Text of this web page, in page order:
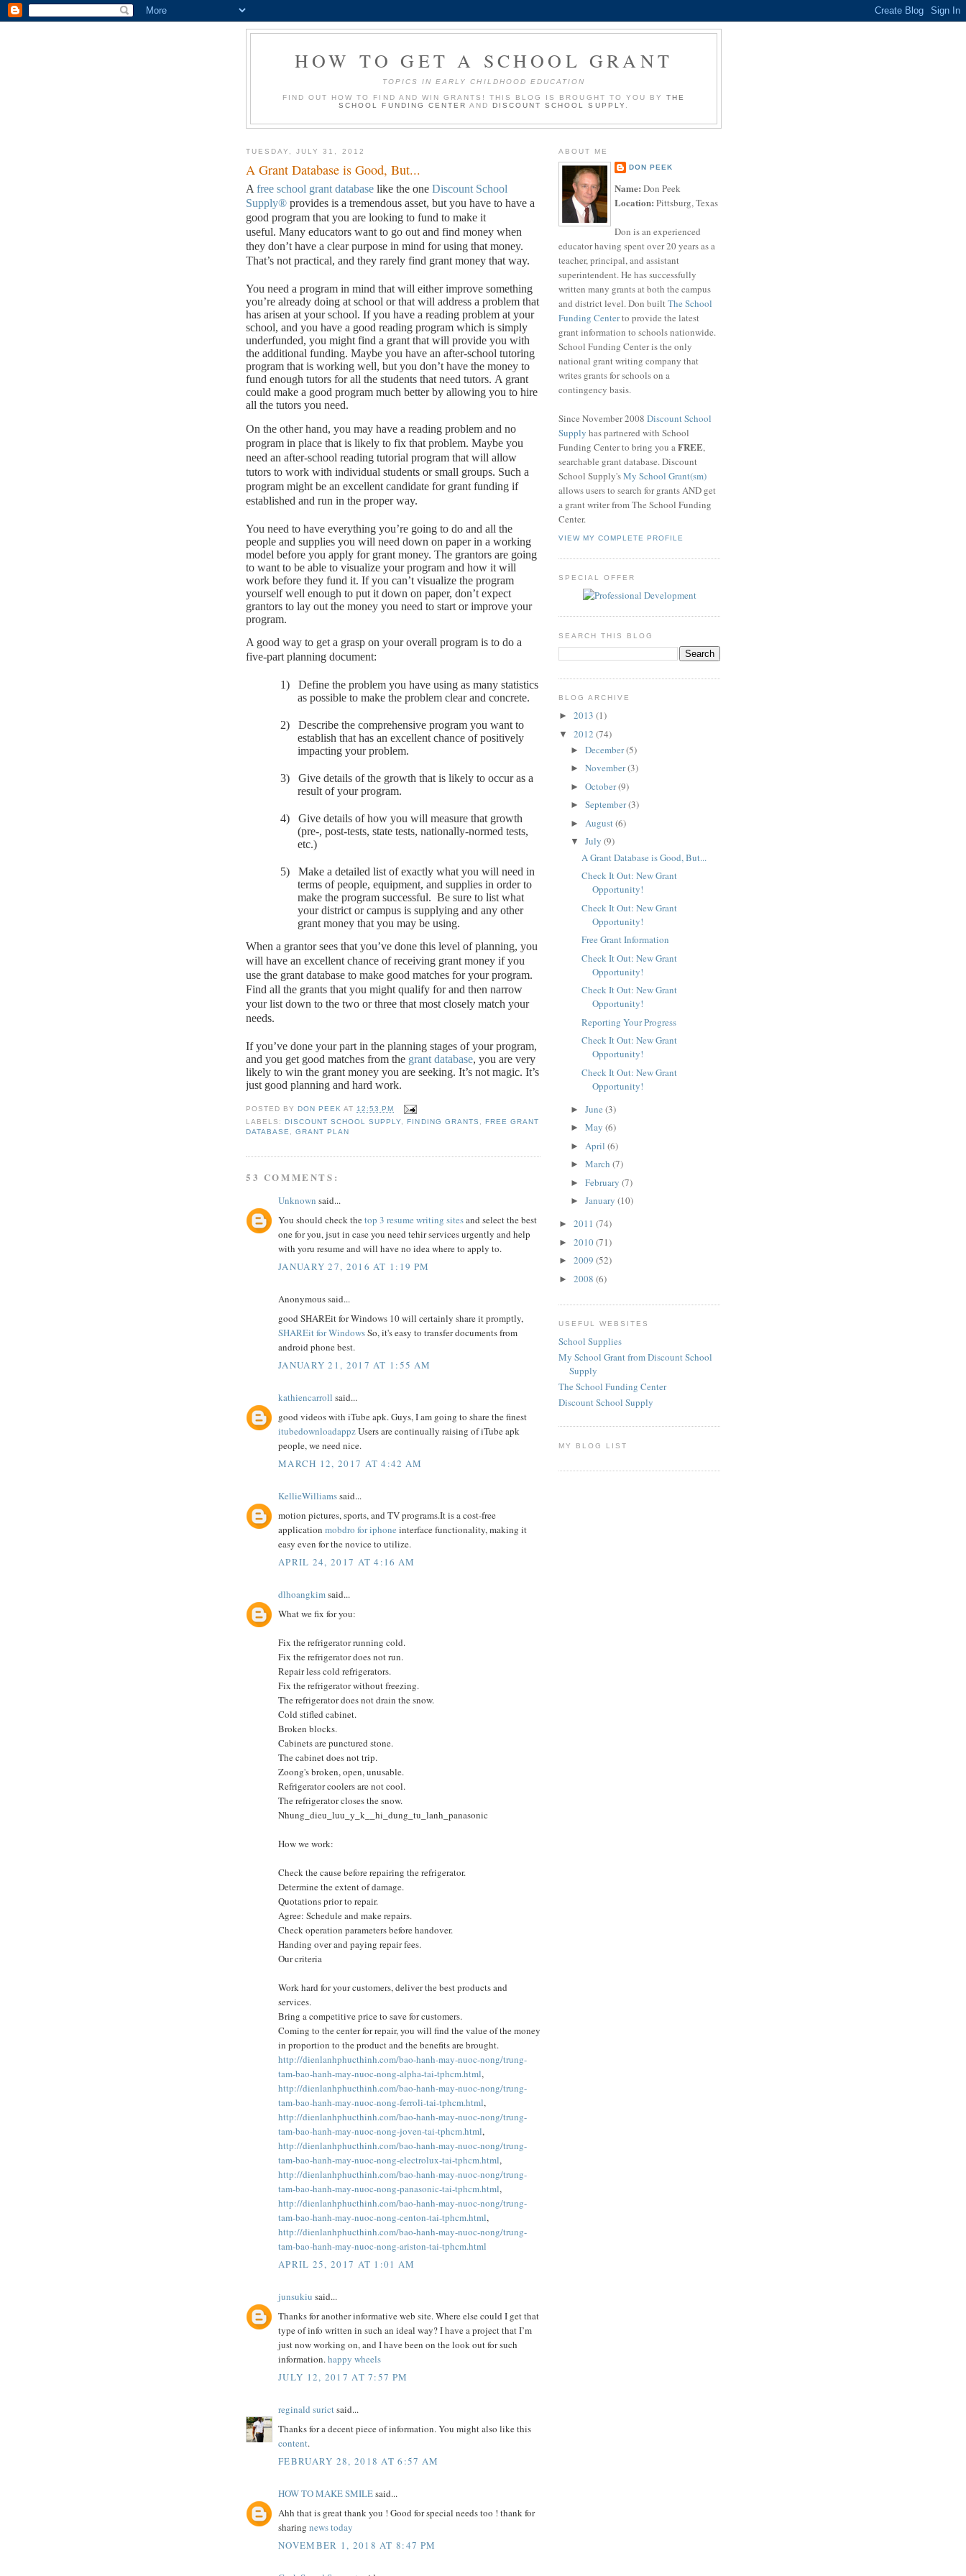
HOW TO GET A SCHOOL GRANT
TOPICS IN EARLY CHILDHOOD EDUCATION
FIND OUT HOW TO FIND AND WIN GRANTS! THIS BLOG IS BROUGHT TO YOU BY THE
SCHOOL FUNDING CENTER ANDDISCOUNT SCHOOL SUPPLY
TUESDAY, JULY 31, 2012
A Grant Database is Good, But...
A free school grant database like the one Discount School
Supply® provides is a tremendous asset, but you have to have a
good program that you are looking to fund to make it
useful. Many educators want to go out and find money when
they don’t have a clear purpose in mind for using that money.
That’s not practical, and they rarely find grant money that way.
You need a program in mind that will either improve something
you’re already doing at school or that will address a problem that
has arisen at your school. If you have a reading problem at your
school, and you have a good reading program which is simply
underfunded, you might find a grant that will provide you with
the additional funding. Maybe you have an after-school tutoring
program that is working well, but you don’t have the money to
fund enough tutors for all the students that need tutors. A grant
could make a good program much better by allowing you to hire
all the tutors you need.
On the other hand, you may have a reading problem and no
program in place that is likely to fix that problem. Maybe you
need an after-school reading tutorial program that will allow
tutors to work with individual students or small groups. Such a
program might be an excellent candidate for grant funding if
established and run in the proper way.
You need to have everything you’re going to do and all the
people and supplies you will need down on paper in a working
model before you apply for grant money. The grantors are going
to want to be able to visualize your program and how it will
work before they fund it. If you can’t visualize the program
yourself well enough to put it down on paper, don’t expect
grantors to lay out the money you need to start or improve your
program.
A good way to get a grasp on your overall program is to do a
five-part planning document:
1)
Define the problem you have using as many statistics
as possible to make the problem clear and concrete.
2)
Describe the comprehensive program you want to
establish that has an excellent chance of positively
impacting your problem.
3)
Give details of the growth that is likely to occur as a
result of your program.
4)
Give details of how you will measure that growth
(pre-, post-tests, state tests, nationally-normed tests,
etc.)
5)
Make a detailed list of exactly what you will need in
terms of people, equipment, and supplies in order to
make the program successful. Be sure to list what
your district or campus is supplying and any other
grant money that you may be using.
When a grantor sees that you’ve done this level of planning, you
will have an excellent chance of receiving grant money if you
use the grant database to make good matches for your program.
Find all the grants that you might qualify for and then narrow
your list down to the two or three that most closely match your
needs.
If you’ve done your part in the planning stages of your program,
and you get good matches from the grant database, you are very
likely to win the grant money you are seeking. It’s not magic. It’s
just good planning and hard work.
POSTED BYDON PEEK AT 12:53 PM
LABELS:DISCOUNT SCHOOL SUPPLY ,FINDING GRANTS
FREE GRANT
DATABASE
,GRANT PLAN
53 COMMENTS:
Unknown said...
You should check thetop 3 resume writing sitesand select the best
one for you, jsut in case you need tehir services urgently and help
with yoru resume and will have no idea where to apply to.
JANUARY 27, 2016 AT 1:19 PM
Anonymous said...
good SHAREit for Windows 10 will certainly share it promptly,
SHAREit for WindowsSo, it's easy to transfer documents from
android phone best.
JANUARY 21, 2017 AT 1:55 AM
kathiencarroll said...
good videos with iTube apk. Guys, I am going to share the finest
itubedownloadappzUsers are continually raising of iTube apk
people, we need nice.
MARCH 12, 2017 AT 4:42 AM
KellieWilliamssaid...
motion pictures, sports, and TV programs.It is a cost-free
application mobdro for iphone interface functionality, making it
easy even for the novice to utilize.
APRIL 24, 2017 AT 4:16 AM
dlhoangkimsaid...
What we fix for you:
Fix the refrigerator running cold.
Fix the refrigerator does not run.
Repair less cold refrigerators.
Fix the refrigerator without freezing.
The refrigerator does not drain the snow.
Cold stifled cabinet.
Broken blocks.
Cabinets are punctured stone.
The cabinet does not trip.
Zoong's broken, open, unusable.
Refrigerator coolers are not cool.
The refrigerator closes the snow.
Nhung_dieu_luu_y_k__hi_dung_tu_lanh_panasonic
How we work:
Check the cause before repairing the refrigerator.
Determine the extent of damage.
Quotations prior to repair.
Agree: Schedule and make repairs.
Check operation parameters before handover.
Handing over and paying repair fees.
Our criteria
Work hard for your customers, deliver the best products and
services.
Bring a competitive price to save for customers.
Coming to the center for repair, you will find the value of the money
in proportion to the product and the benefits are brought.
http://dienlanhphucthinh.com/bao-hanh-may-nuoc-nong/trung-
tam-bao-hanh-may-nuoc-nong-alpha-tai-tphcm.html,
http://dienlanhphucthinh.com/bao-hanh-may-nuoc-nong/trung-
tam-bao-hanh-may-nuoc-nong-ferroli-tai-tphcm.html,
http://dienlanhphucthinh.com/bao-hanh-may-nuoc-nong/trung-
tam-bao-hanh-may-nuoc-nong-joven-tai-tphcm.html,
http://dienlanhphucthinh.com/bao-hanh-may-nuoc-nong/trung-
tam-bao-hanh-may-nuoc-nong-electrolux-tai-tphcm.html,
http://dienlanhphucthinh.com/bao-hanh-may-nuoc-nong/trung-
tam-bao-hanh-may-nuoc-nong-panasonic-tai-tphcm.html,
http://dienlanhphucthinh.com/bao-hanh-may-nuoc-nong/trung-
tam-bao-hanh-may-nuoc-nong-centon-tai-tphcm.html,
http://dienlanhphucthinh.com/bao-hanh-may-nuoc-nong/trung-
tam-bao-hanh-may-nuoc-nong-ariston-tai-tphcm.html
APRIL 25, 2017 AT 1:01 AM
junsukiu said...
Thanks for another informative web site. Where else could I get that
type of info written in such an ideal way? I have a project that I’m
just now working on, and I have been on the look out for such
information.happy wheels
JULY 12, 2017 AT 7:57 PM
reginald surictsaid...
Thanks for a decent piece of information. You might also like this
content.
FEBRUARY 28, 2018 AT 6:57 AM
HOW TO MAKE SMILEsaid...
Ahh that is great thank you ! Good for special needs too ! thank for
sharing news today
NOVEMBER 1, 2018 AT 8:47 PM
ABOUT ME
DON PEEK
Name: Don Peek
Location: Pittsburg, Texas
Don is an experienced
educator having spent over 20 years as a
teacher, principal, and assistant
superintendent. He has successfully
written many grants at both the campus
and district level. Don builtThe School
Funding Centerto provide the latest
grant information to schools nationwide.
School Funding Center is the only
national grant writing company that
writes grants for schools on a
contingency basis.
Since November 2008 Discount School
Supply has partnered with School
Funding Center to bring you aFREE,
searchable grant database. Discount
School Supply'sMy School Grant(sm)
allows users to search for grants AND get
a grant writer from The School Funding
Center.
VIEW MY COMPLETE PROFILE
SPECIAL OFFER
SEARCH THIS BLOG
BLOG ARCHIVE
► 2013 (1)
▼ 2012 (74)
► December(5)
► November(3)
► October(9)
► September(3)
► August(6)
▼ July (9)
A Grant Database is Good, But...
Check It Out: New Grant
Opportunity!
Check It Out: New Grant
Opportunity!
Free Grant Information
Check It Out: New Grant
Opportunity!
Check It Out: New Grant
Opportunity!
Reporting Your Progress
Check It Out: New Grant
Opportunity!
Check It Out: New Grant
Opportunity!
► June (3)
► May (6)
► April (6)
► March (7)
► February (7)
► January (10)
► 2011 (74)
► 2010(71)
► 2009 (52)
► 2008 (6)
USEFUL WEBSITES
School Supplies
My School Grant from Discount School
Supply
The School Funding Center
Discount School Supply
MY BLOG LIST